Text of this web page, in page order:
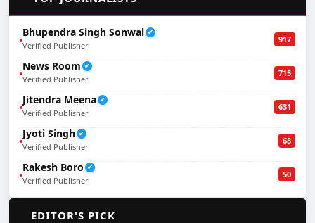
Bhupendra Singh Sonwal ✔
Verified Publisher
917
News Room ✔
Verified Publisher
715
Jitendra Meena ✔
Verified Publisher
631
Jyoti Singh ✔
Verified Publisher
68
Rakesh Boro ✔
Verified Publisher
50
EDITOR'S PICK